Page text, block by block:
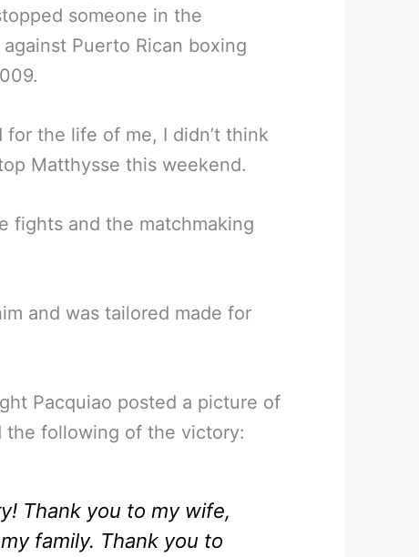
someone in the
Puerto Rican boxing
the life of me, I didn’t think
Matthysse this weekend.
fights and the matchmaking
and was tailored made for
Pacquiao posted a picture of
the following of the victory:
Thank you to my wife,
family. Thank you to